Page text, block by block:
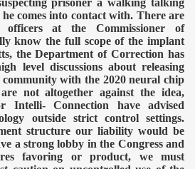
comes into contact with. There are
officers at the Commissioner of
know the full scope of the implant
the Department of Correction has
level discussions about releasing
with the 2020 neural chip
not altogether against the idea,
Intelli- Connection have advised
outside strict control settings.
structure our liability would be
a strong lobby in the Congress and
favoring or product, we must